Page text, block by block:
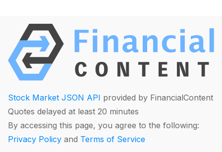
Stock Market JSON API provided by FinancialContent
Quotes delayed at least 20 minutes
By accessing this page, you agree to the following:
Privacy Policy and Terms of Service